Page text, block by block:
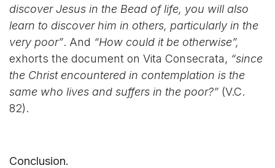
discover Jesus in the Bead of life, you will also
learn to discover him in others, particularly in the
very poor”. And “How could it be otherwise”,
exhorts the document on Vita Consecrata, “since
the Christ encountered in contemplation is the
same who lives and suffers in the poor?” (V.C.
82).
Conclusion.